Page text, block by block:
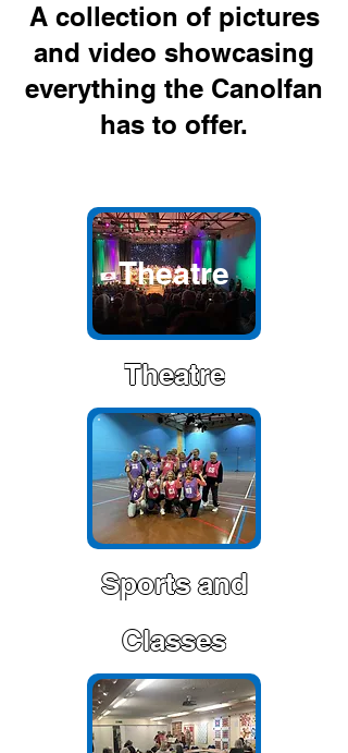
A collection of pictures
and video showcasing
everything the Canolfan
has to offer.
Theatre
Theatre
Sports and
Classes